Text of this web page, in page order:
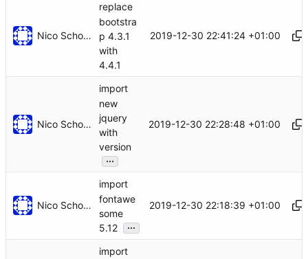
Nico Schottelius
replace
bootstra
p 4.3.1
with
4.4.1
2019-12-30 22:41:24 +01:00
Nico Schottelius
import
new
jquery
with
version
...
2019-12-30 22:28:48 +01:00
Nico Schottelius
import
fontawe
some
5.12
...
2019-12-30 22:18:39 +01:00
import